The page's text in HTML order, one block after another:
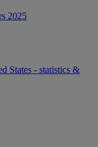
2025
States - statistics &